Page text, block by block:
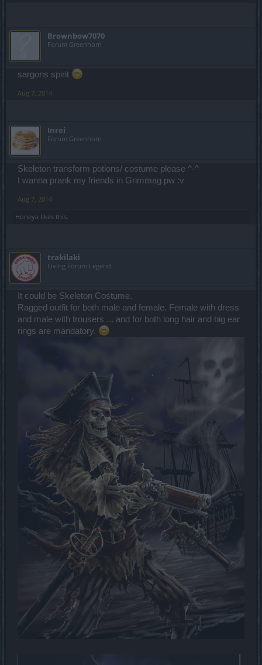
Brownbow7070
Forum Greenhorn
sargons spirit
Aug 7, 2014
Inrei
Forum Greenhorn
Skeleton transform potions/ costume please ^-^
I wanna prank my friends in Grimmag pw :v
Aug 7, 2014
Honeya likes this.
trakilaki
Living Forum Legend
It could be Skeleton Costume.
Ragged outfit for both male and female. Female with dress
and male with trousers ... and for both long hair and big ear
rings are mandatory.